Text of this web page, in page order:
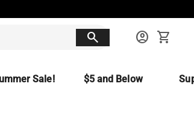
search account_circle shopping_cart
Sale! $5 and Below